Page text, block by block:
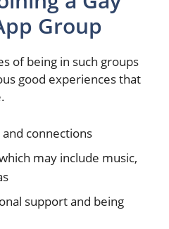
Group
of being in such groups
good experiences that
connections
may include music,
support and being